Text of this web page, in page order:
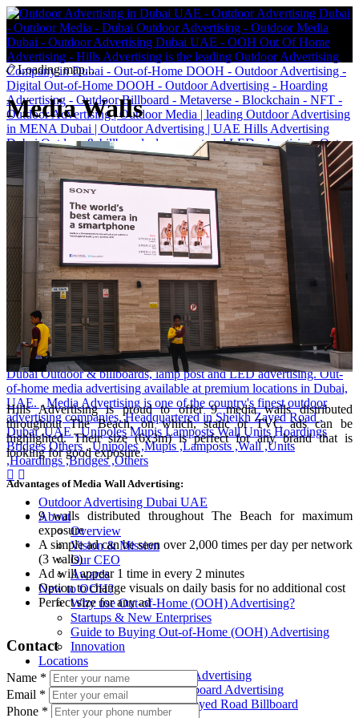
Outdoor Advertising Dubai UAE
About
Overview
Vision & Mission
Our CEO
Awards
New to OOH?
Why use Out-of-Home (OOH) Advertising?
Startups & New Enterprises
Guide to Buying Out-of-Home (OOH) Advertising
Innovation
Locations
All Locations Billboard Advertising
Sheikh Zayed Road Billboard Advertising
Sheikh Mohamed Bin Zayed Road Billboard
Loading map...
Media Walls
Hills Advertising is proud to offer 9 media walls distributed
throughout The Beach, on which, static or TVC ads can be
highlighted. Their size (6x3m) is perfect for any brand that is
looking for good exposure.
Advantages of Media Wall Advertising:
9 walls distributed throughout The Beach for maximum
exposure
A simple ad can be seen over 2,000 times per day per network
(3 walls)
Ad will appear 1 time in every 2 minutes
Option to change visuals on daily basis for no additional cost
Perfect size for any ad
Contact
Name *
Email *
Phone *